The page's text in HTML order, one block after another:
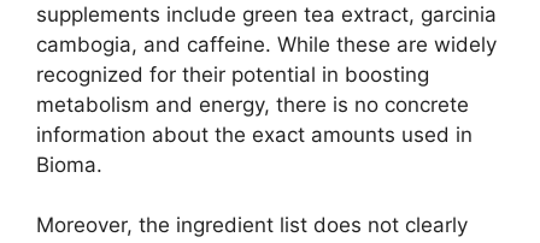
supplements include green tea extract, garcinia
cambogia, and caffeine. While these are widely
recognized for their potential in boosting
metabolism and energy, there is no concrete
information about the exact amounts used in
Bioma.
Moreover, the ingredient list does not clearly